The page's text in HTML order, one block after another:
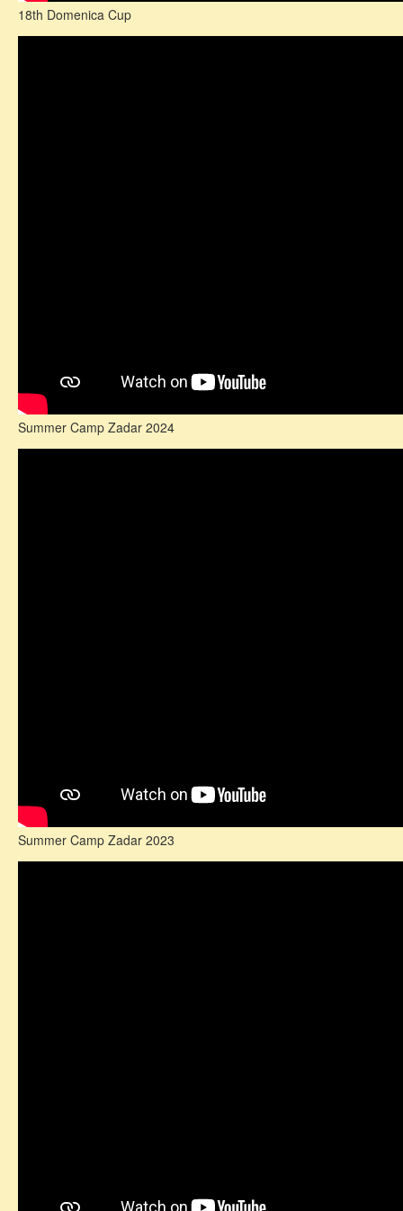
18th Domenica Cup
Summer Camp Zadar 2024
Summer Camp Zadar 2023